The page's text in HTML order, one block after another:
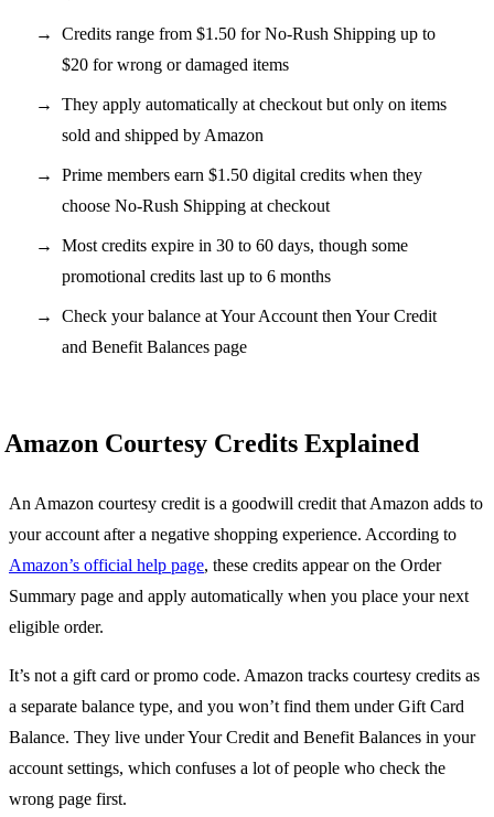
Credits range from $1.50 for No-Rush Shipping up to
$20 for wrong or damaged items
They apply automatically at checkout but only on items
sold and shipped by Amazon
Prime members earn $1.50 digital credits when they
choose No-Rush Shipping at checkout
Most credits expire in 30 to 60 days, though some
promotional credits last up to 6 months
Check your balance at Your Account then Your Credit
and Benefit Balances page
Amazon Courtesy Credits Explained
An Amazon courtesy credit is a goodwill credit that Amazon adds to
your account after a negative shopping experience. According to
Amazon’s official help page, these credits appear on the Order
Summary page and apply automatically when you place your next
eligible order.
It’s not a gift card or promo code. Amazon tracks courtesy credits as
a separate balance type, and you won’t find them under Gift Card
Balance. They live under Your Credit and Benefit Balances in your
account settings, which confuses a lot of people who check the
wrong page first.